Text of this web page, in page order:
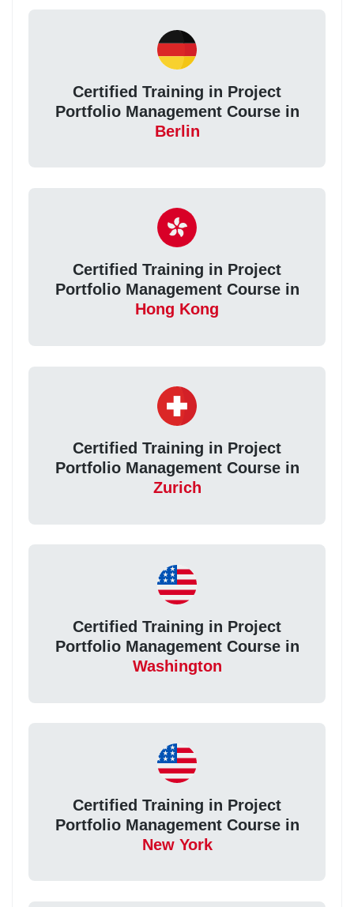
Certified Training in Project
Portfolio Management Course in
Berlin
Certified Training in Project
Portfolio Management Course in
Hong Kong
Certified Training in Project
Portfolio Management Course in
Zurich
Certified Training in Project
Portfolio Management Course in
Washington
Certified Training in Project
Portfolio Management Course in
New York